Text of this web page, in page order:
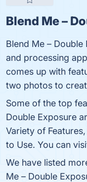
Blend Me –
Blend Me –
and processing
comes up with
two photos to
Some of the top
Double Exposure
Variety of
to Use. You can
We have listed
Me – Double